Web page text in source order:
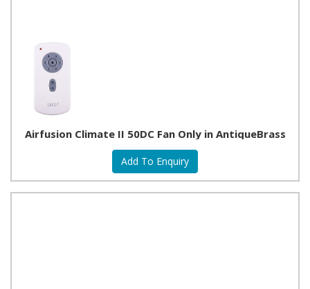
Airfusion Climate II 50DC Fan Only in AntiqueBrass